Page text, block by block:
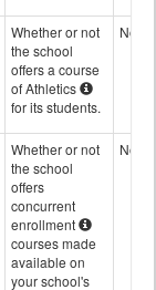
Whether or not
the school
offers a course
of Athletics
for its students.
No
Whether or not
the school
offers
concurrent
enrollment
courses made
available on
your school's
No